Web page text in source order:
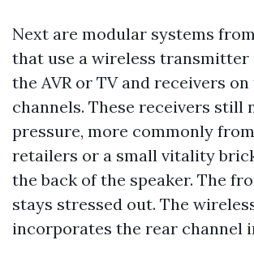
Next are modular systems
that use a wireless
the AVR or TV and receivers
channels. These receivers still
pressure, more commonly
retailers or a small vitality
the back of the speaker. The
stays stressed out. The
incorporates the rear channel